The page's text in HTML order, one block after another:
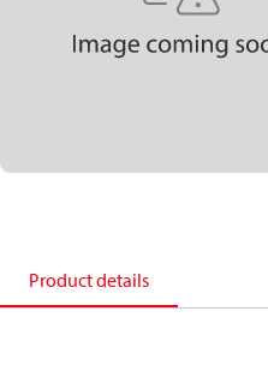
Product details